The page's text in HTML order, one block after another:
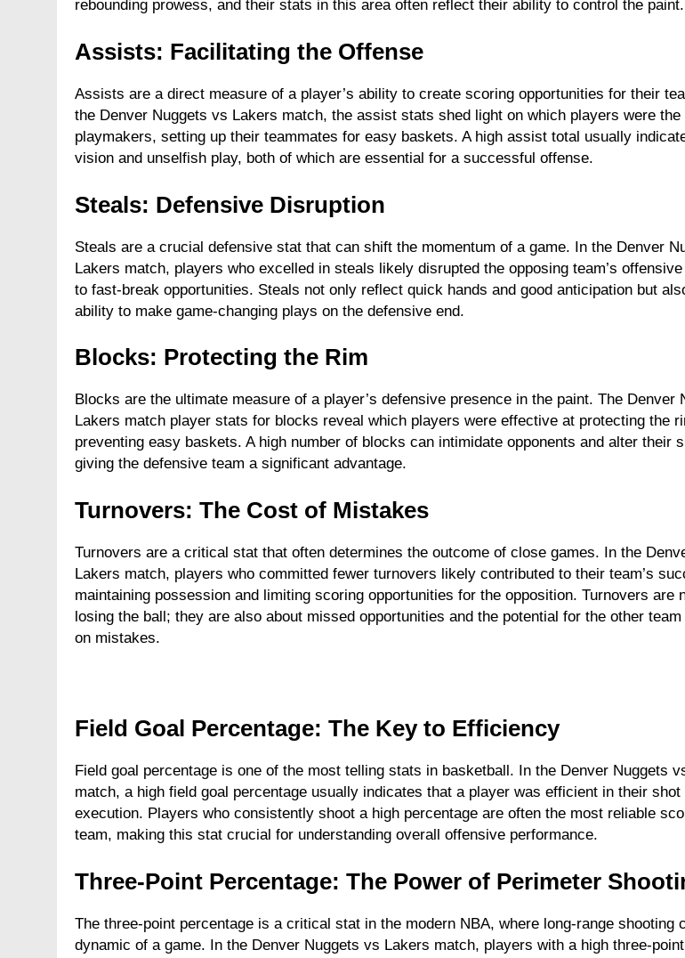
rebounding prowess, and their stats in this area often reflect their ability to control the paint.
Assists: Facilitating the Offense
Assists are a direct measure of a player’s ability to create scoring opportunities for their
the Denver Nuggets vs Lakers match, the assist stats shed light on which players were the
playmakers, setting up their teammates for easy baskets. A high assist total usually
vision and unselfish play, both of which are essential for a successful offense.
Steals: Defensive Disruption
Steals are a crucial defensive stat that can shift the momentum of a game. In the Denver
Lakers match, players who excelled in steals likely disrupted the opposing team’s
to fast-break opportunities. Steals not only reflect quick hands and good anticipation but
ability to make game-changing plays on the defensive end.
Blocks: Protecting the Rim
Blocks are the ultimate measure of a player’s defensive presence in the paint. The Denver
Lakers match player stats for blocks reveal which players were effective at protecting the
preventing easy baskets. A high number of blocks can intimidate opponents and alter their
giving the defensive team a significant advantage.
Turnovers: The Cost of Mistakes
Turnovers are a critical stat that often determines the outcome of close games. In the
Lakers match, players who committed fewer turnovers likely contributed to their team’s
maintaining possession and limiting scoring opportunities for the opposition. Turnovers are
losing the ball; they are also about missed opportunities and the potential for the other
on mistakes.
Field Goal Percentage: The Key to Efficiency
Field goal percentage is one of the most telling stats in basketball. In the Denver Nuggets
match, a high field goal percentage usually indicates that a player was efficient in their
execution. Players who consistently shoot a high percentage are often the most reliable
team, making this stat crucial for understanding overall offensive performance.
Three-Point Percentage: The Power of Perimeter
The three-point percentage is a critical stat in the modern NBA, where long-range shooting
dynamic of a game. In the Denver Nuggets vs Lakers match, players with a high three-